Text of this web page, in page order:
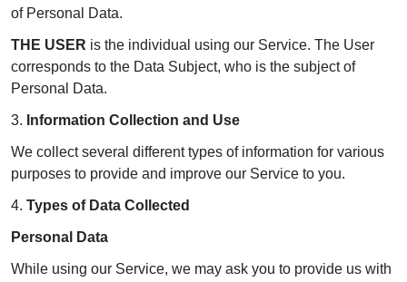
of Personal Data.
THE USER is the individual using our Service. The User
corresponds to the Data Subject, who is the subject of
Personal Data.
3. Information Collection and Use
We collect several different types of information for various
purposes to provide and improve our Service to you.
4. Types of Data Collected
Personal Data
While using our Service, we may ask you to provide us with